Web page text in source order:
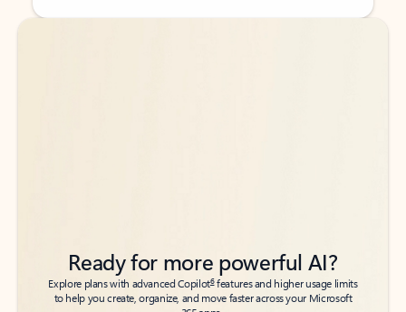
Back to tabs
Back to tabs
Ready for more powerful AI?
Explore plans with advanced Copilot6features and higher usage limits
to help you create, organize, and move faster across your Microsoft